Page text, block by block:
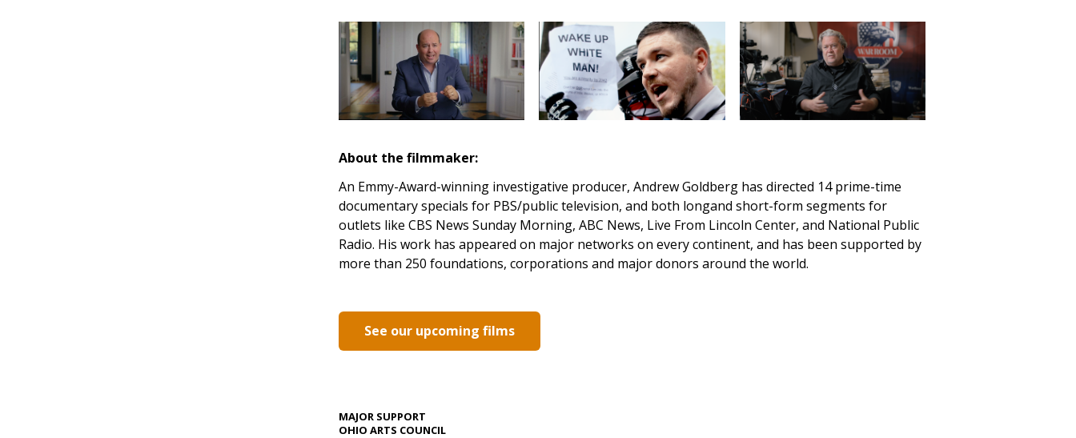
About the filmmaker:
An Emmy-Award-winning investigative producer, Andrew Goldberg has directed 14 prime-time
documentary specials for PBS/public television, and both longand short-form segments for
outlets like CBS News Sunday Morning, ABC News, Live From Lincoln Center, and National Public
Radio. His work has appeared on major networks on every continent, and has been supported by
more than 250 foundations, corporations and major donors around the world.
See our upcoming films
MAJOR SUPPORT
OHIO ARTS COUNCIL